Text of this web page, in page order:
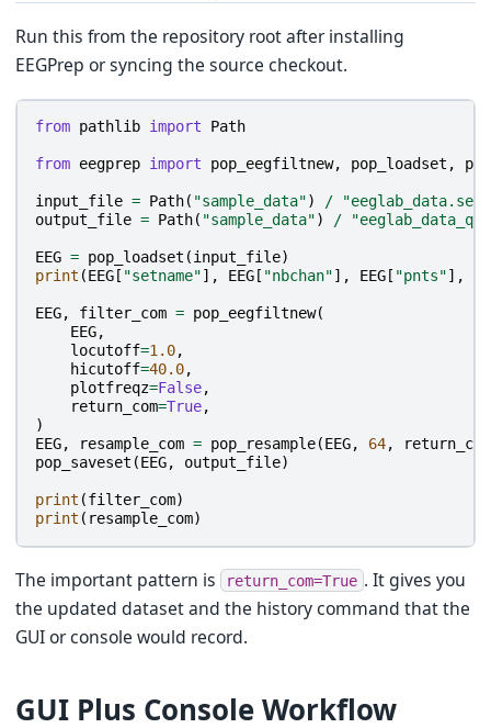
Run this from the repository root after installing
EEGPrep or syncing the source checkout.
from pathlib import Path
from eegprep import pop_eegfiltnew, pop_loadset ,
input_file = Path( "sample_data") /
"eeglab_data.set"
output_file = Path( "sample_data") /
EEG = pop_loadset (input_file)
print (EEG[ "setname"], EEG[ "nbchan"], EEG[ "pnts"],
EEG, filter_com = pop_eegfiltnew(
EEG,
locutoff=1.0,
hicutoff=40.0,
plotfreqz=False,
return_com=True,
)
EEG, resample_com = pop_resample(EEG, 64, return_com
pop_saveset (EEG, output_file)
print (filter_com)
print ( resample_com)
The important pattern is return_com=True . It gives you
the updated dataset and the history command that the
GUI or console would record.
GUI Plus Console Workflow